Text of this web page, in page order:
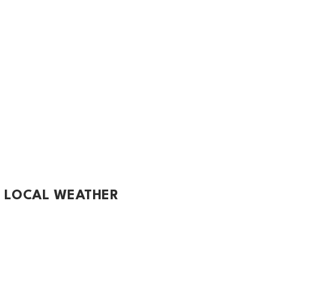
LOCAL WEATHER